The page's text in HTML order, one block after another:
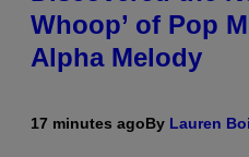
Whoop’ of Pop
Alpha Melody
17 minutes agoBy Lauren